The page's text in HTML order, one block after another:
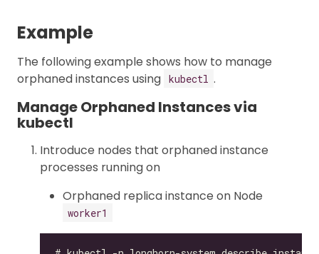
Example
The following example shows how to manage
orphaned instances using kubectl .
Manage Orphaned Instances via
kubectl
Introduce nodes that orphaned instance
processes running on
Orphaned replica instance on Node
worker1